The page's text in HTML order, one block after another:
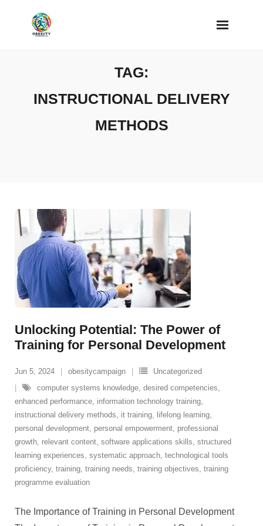
TAG:
INSTRUCTIONAL DELIVERY
METHODS
Unlocking Potential: The Power of
Training for Personal Development
Jun 5, 2024 obesitycampaign
Uncategorized
computer systems knowledge, desired competencies,
enhanced performance, information technology training,
instructional delivery methods, it training, lifelong learning,
personal development, personal empowerment, professional
growth, relevant content, software applications skills, structured
learning experiences, systematic approach, technological tools
proficiency, training, training needs, training objectives, training
programme evaluation
The Importance of Training in Personal Development